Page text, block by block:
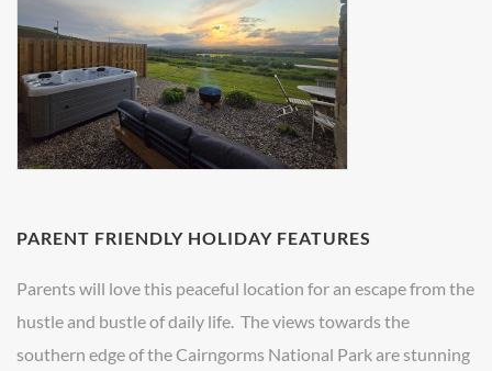
PARENT FRIENDLY HOLIDAY FEATURES
Parents will love this peaceful location for an escape from the
hustle and bustle of daily life. The views towards the
southern edge of the Cairngorms National Park are stunning